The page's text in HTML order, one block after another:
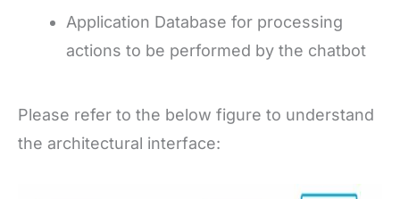
Application Database for processing
actions to be performed by the chatbot
Please refer to the below figure to understand
the architectural interface: